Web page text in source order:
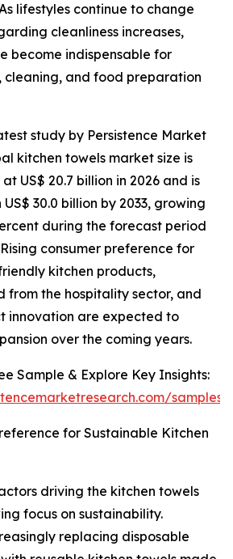
lifestyles continue to change
cleanliness increases,
become indispensable for
cleaning, and food preparation
study by Persistence Market
kitchen towels market size is
US$ 20.7 billion in 2026 and is
30.0 billion by 2033, growing
during the forecast period
consumer preference for
kitchen products,
from the hospitality sector, and
innovation are expected to
over the coming years.
Sample & Explore Key Insights:
samples/
for Sustainable Kitchen
driving the kitchen towels
focus on sustainability.
replacing disposable